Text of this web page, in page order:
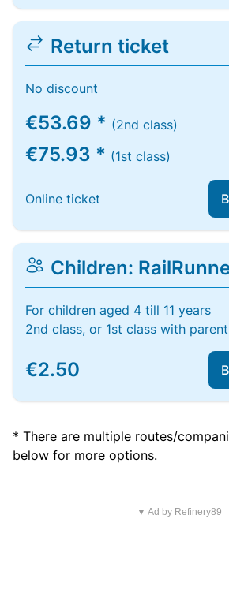
Return ticket
No discount
€53.69 * (2nd class)
€75.93 * (1st class)
Online ticket
Children:
For children aged 4 till 11 years
2nd class, or 1st class with parent
€2.50
* There are multiple routes/
below for more options.
▼ Ad by Refinery89